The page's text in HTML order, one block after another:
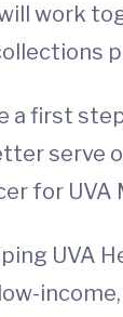
work
a first
serve
for UVA
UVA